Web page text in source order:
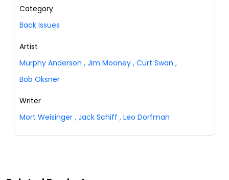
Category
Back Issues
Artist
Murphy Anderson , Jim Mooney , Curt Swan ,
Bob Oksner
Writer
Mort Weisinger , Jack Schiff , Leo Dorfman